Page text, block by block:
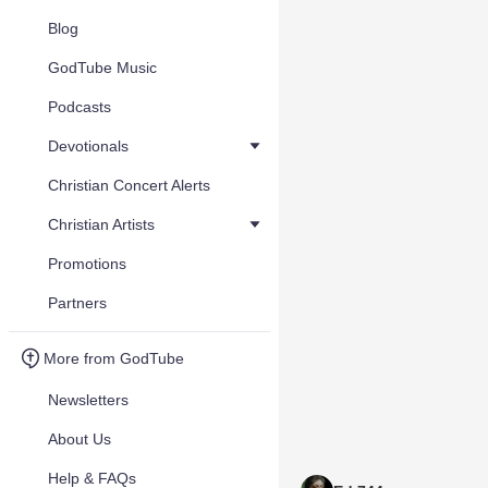
Blog
GodTube Music
Podcasts
Devotionals
Christian Concert Alerts
Christian Artists
Promotions
Partners
More from GodTube
Newsletters
About Us
Help & FAQs